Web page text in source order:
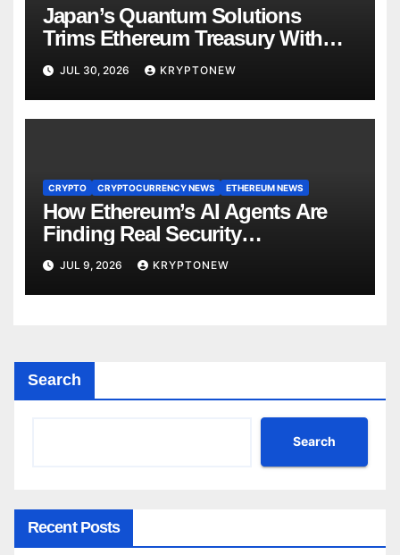
Japan’s Quantum Solutions
Trims Ethereum Treasury With
1,000 ETH Sale
JUL 30, 2026 KRYPTONEW
CRYPTO CRYPTOCURRENCY NEWS ETHEREUM NEWS
How Ethereum’s AI Agents Are
Finding Real Security
Vulnerabilities
JUL 9, 2026 KRYPTONEW
Search
Search
Recent Posts